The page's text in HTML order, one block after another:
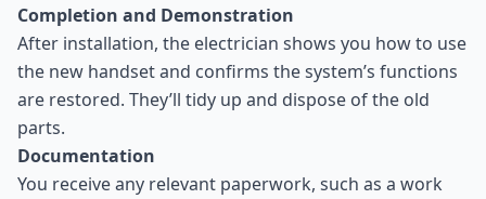
Completion and Demonstration
After installation, the electrician shows you how to use
the new handset and confirms the system’s functions
are restored. They’ll tidy up and dispose of the old
parts.
Documentation
You receive any relevant paperwork, such as a work